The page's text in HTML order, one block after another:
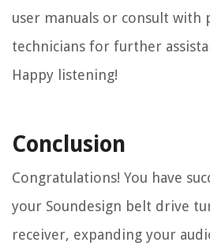
user manuals or consult with
technicians for further
Happy listening!
Conclusion
Congratulations! You have
your Soundesign belt drive
receiver, expanding your